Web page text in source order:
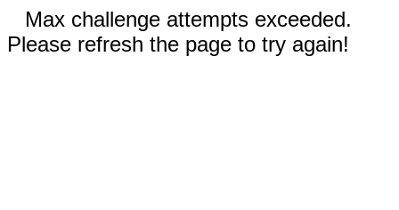
Max challenge attempts exceeded.
Please refresh the page to try again!